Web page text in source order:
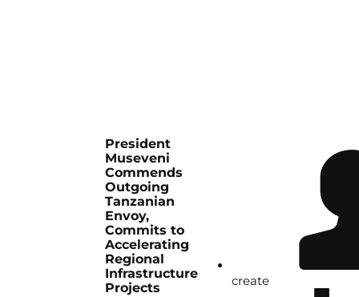
President
Museveni
Commends
Outgoing
Tanzanian
Envoy,
Commits to
Accelerating
Regional
Infrastructure
Projects
create